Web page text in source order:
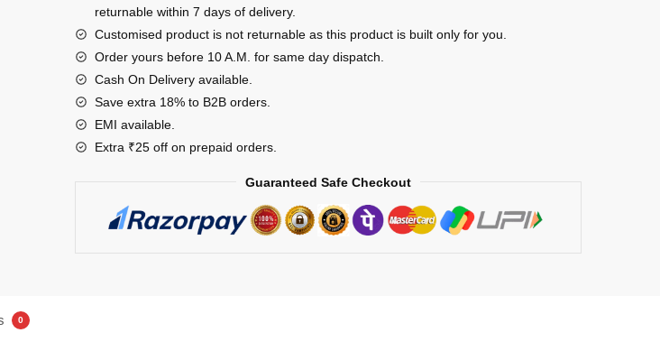
quantity
returnable within 7 days of delivery.
Customised product is not returnable as this product is built only for you.
Order yours before 10 A.M. for same day dispatch.
Cash On Delivery available.
Save extra 18% to B2B orders.
EMI available.
Extra ₹25 off on prepaid orders.
Guaranteed Safe Checkout
0